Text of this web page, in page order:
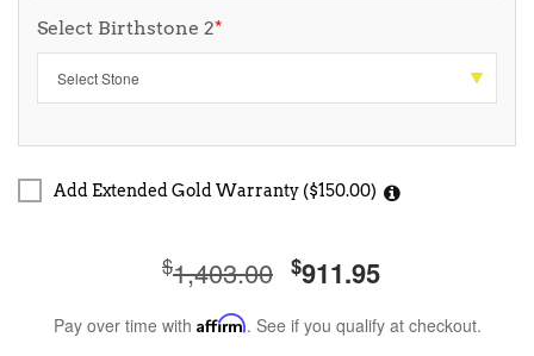
Select Birthstone 2*
Add Extended Gold Warranty ($150.00)
$1,403.00 $911.95
Pay over time with Affirm. See if you qualify at checkout.